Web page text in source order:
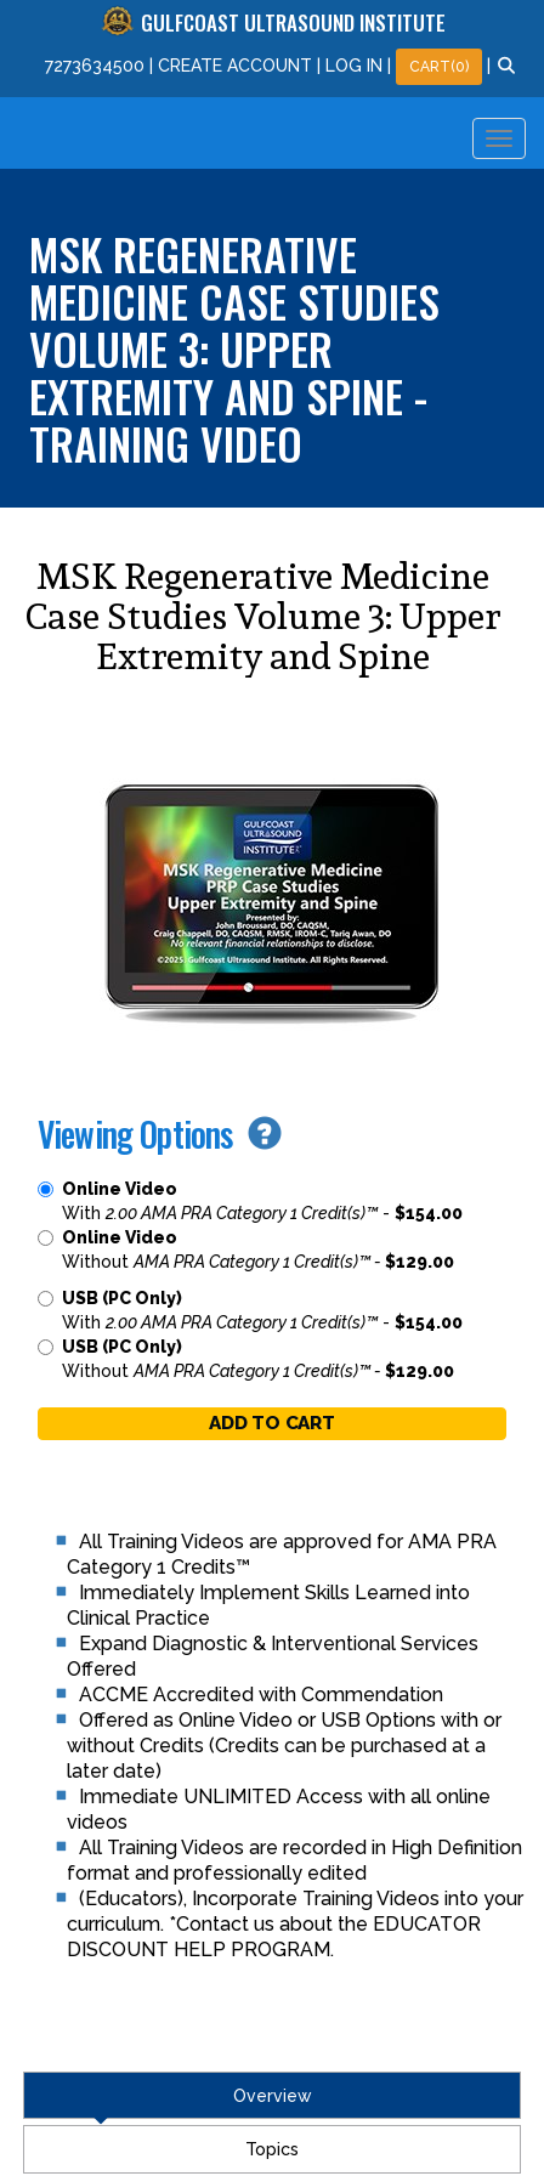
GULFCOAST ULTRASOUND INSTITUTE
7273634500 CREATE ACCOUNT LOG IN CART(0)
MSK REGENERATIVE
MEDICINE CASE STUDIES
VOLUME 3: UPPER
EXTREMITY AND SPINE -
TRAINING VIDEO
MSK Regenerative Medicine
Case Studies Volume 3: Upper
Extremity and Spine
Viewing Options
Online Video
With 2.00 AMA PRA Category 1 Credit(s)™- $154.00
Online Video
Without AMA PRA Category 1 Credit(s)™ - $129.00
USB (PC Only)
With 2.00 AMA PRA Category 1 Credit(s)™- $154.00
USB (PC Only)
Without AMA PRA Category 1 Credit(s)™ - $129.00
ADD TO CART
All Training Videos are approved for AMA PRA
Category 1 Credits™
Immediately Implement Skills Learned into
Clinical Practice
Expand Diagnostic & Interventional Services
Offered
ACCME Accredited with Commendation
Offered as Online Video or USB Options with or
without Credits (Credits can be purchased at a
later date)
Immediate UNLIMITED Access with all online
videos
All Training Videos are recorded in High Definition
format and professionally edited
(Educators), Incorporate Training Videos into your
curriculum. *Contact us about the EDUCATOR
DISCOUNT HELP PROGRAM.
Overview
Topics